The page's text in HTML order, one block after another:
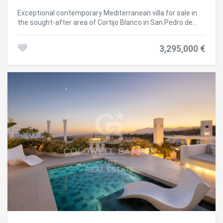
Exceptional contemporary Mediterranean villa for sale in
the sought-after area of Cortijo Blanco in San Pedro de
golden sandy beaches. Located in the prestigious Cortijo
especially appreciate the proximity to quality educational
elegantly appointed bedrooms, including a luxurious
master suite with a private bathroom and a south-facing
terrace overlooking the pool. Each bedroom combines
comfort with refined design and has direct access to the
terrace, creating a seamless connection between indoor
and outdoor living. The ground floor centers around a
bright open-plan space designed for both daily comfort
and entertaining. A contemporary kitchen equipped with
high-end Bora appliances (a prestigious German brand)
integrates seamlessly with the dining and living areas,
3,295,000 €